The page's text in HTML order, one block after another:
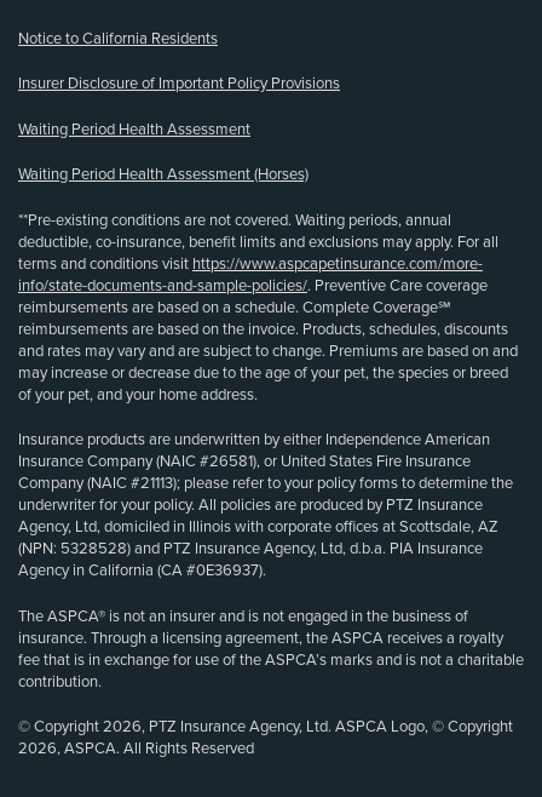
Notice to California Residents
Insurer Disclosure of Important Policy Provisions
Waiting Period Health Assessment
Waiting Period Health Assessment (Horses)
**Pre-existing conditions are not covered. Waiting periods, annual
deductible, co-insurance, benefit limits and exclusions may apply. For all
terms and conditions visit https://www.aspcapetinsurance.com/more-
info/state-documents-and-sample-policies/. Preventive Care coverage
reimbursements are based on a schedule. Complete Coverage℠
reimbursements are based on the invoice. Products, schedules, discounts
and rates may vary and are subject to change. Premiums are based on and
may increase or decrease due to the age of your pet, the species or breed
of your pet, and your home address.
Insurance products are underwritten by either Independence American
Insurance Company (NAIC #26581), or United States Fire Insurance
Company (NAIC #21113); please refer to your policy forms to determine the
underwriter for your policy. All policies are produced by PTZ Insurance
Agency, Ltd, domiciled in Illinois with corporate offices at Scottsdale, AZ
(NPN: 5328528) and PTZ Insurance Agency, Ltd, d.b.a. PIA Insurance
Agency in California (CA #0E36937).
The ASPCA® is not an insurer and is not engaged in the business of
insurance. Through a licensing agreement, the ASPCA receives a royalty
fee that is in exchange for use of the ASPCA’s marks and is not a charitable
contribution.
© Copyright 2026, PTZ Insurance Agency, Ltd. ASPCA Logo, © Copyright
2026, ASPCA. All Rights Reserved